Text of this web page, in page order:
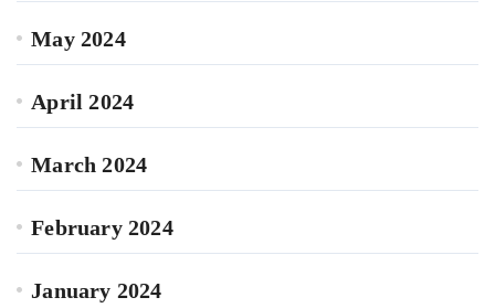
May 2024
April 2024
March 2024
February 2024
January 2024